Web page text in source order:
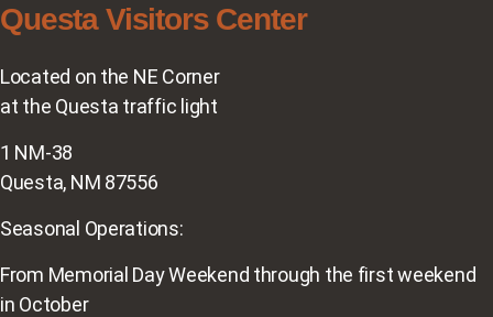
Questa Visitors Center
Located on the NE Corner
at the Questa traffic light
1 NM-38
Questa, NM 87556
Seasonal Operations:
From Memorial Day Weekend through the first weekend
in October